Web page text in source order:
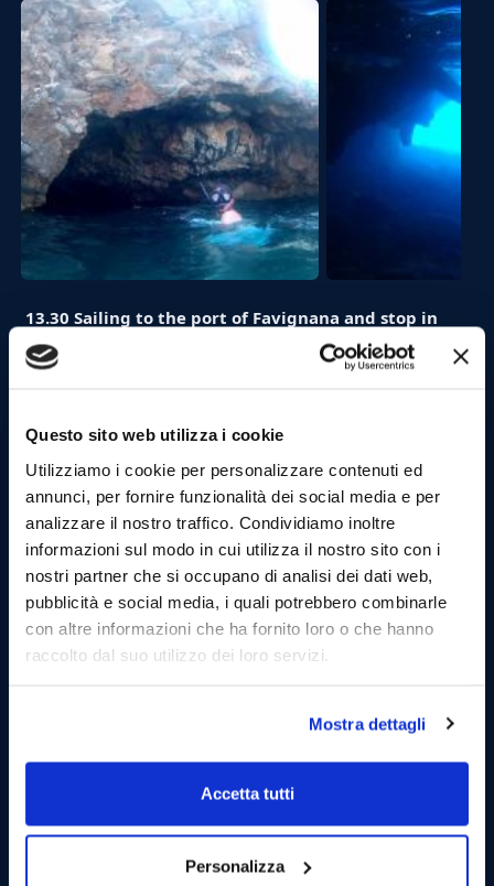
Questo sito web utilizza i cookie
Utilizziamo i cookie per personalizzare contenuti ed
annunci, per fornire funzionalità dei social media e per
analizzare il nostro traffico. Condividiamo inoltre
informazioni sul modo in cui utilizza il nostro sito con i
nostri partner che si occupano di analisi dei dati web,
pubblicità e social media, i quali potrebbero combinarle
con altre informazioni che ha fornito loro o che hanno
raccolto dal suo utilizzo dei loro servizi.
Mostra dettagli
Accetta tutti
Personalizza
13.30 Sailing to the port of Favignana and stop in
the village (1 hours):
maritime village.
away from Favignana en route to Levanzo. The arrival
is expected after about 20 minutes of navigation.